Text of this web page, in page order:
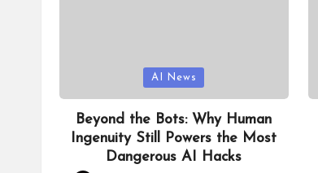
in
AI News
Beyond the Bots: Why Human
Ingenuity Still Powers the Most
Dangerous AI Hacks